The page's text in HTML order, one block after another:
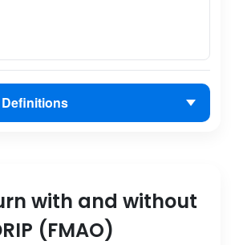
with and without
(FMAO)